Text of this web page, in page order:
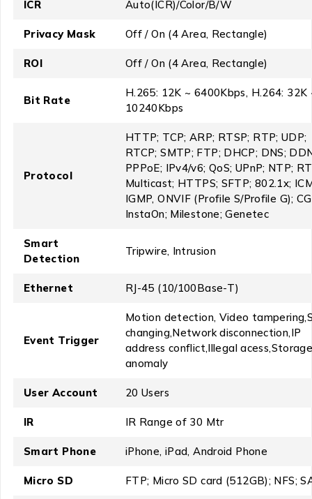
ICR Auto(ICR)/Color/B/W
Privacy Mask Off / On (4 Area, Rectangle)
ROI Off / On (4 Area, Rectangle)
Bit Rate
H.265: 12K ~ 6400Kbps, H.264: 32K
10240Kbps
Protocol
HTTP; TCP; ARP; RTSP; RTP; UDP;
RTCP; SMTP; FTP; DHCP; DNS;
PPPoE; IPv4/v6; QoS; UPnP; NTP;
Multicast; HTTPS; SFTP; 802.1x;
IGMP, ONVIF (Profile S/Profile G);
InstaOn; Milestone; Genetec
Smart
Detection
Tripwire, Intrusion
Ethernet RJ-45 (10/100Base-T)
Event Trigger
Motion detection, Video
changing,Network disconnection,IP
address conflict,Illegal
anomaly
User Account 20 Users
IR IR Range of 30 Mtr
Smart Phone iPhone, iPad, Android Phone
Micro SD FTP; Micro SD card (512GB); NFS;